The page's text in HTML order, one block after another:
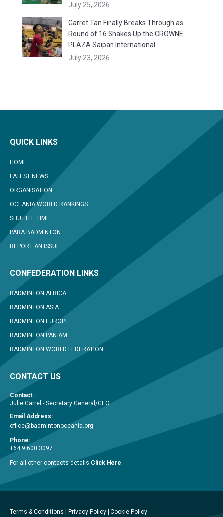
July 25, 2026
Garret Tan Finally Breaks Through as
Round of 16 Shakes Up the CROWNE
PLAZA Saipan International
July 23, 2026
QUICK LINKS
HOME
LATEST NEWS
ORGANISATION
OCEANIA WORLD RANKINGS
SHUTTLE TIME
PARA BADMINTON
REPORT AN ISSUE
CONFEDERATION LINKS
BADMINTON AFRICA
BADMINTON ASIA
BADMINTON EUROPE
BADMINTON PAN AM
BADMINTON WORLD FEDERATION
CONTACT US
Contact:
Julie Carrel - Secretary General/CEO
Email Address:
office@badmintonoceania.org
Phone:
+64 9 600 3097
For all other contacts details Click Here
Terms & Conditions | Privacy Policy | Cookie Policy